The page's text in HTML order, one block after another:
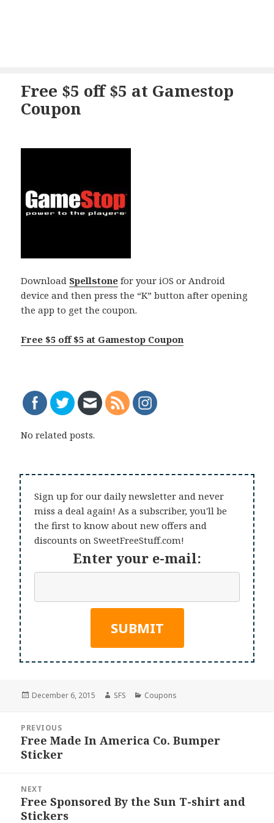
Free $5 off $5 at Gamestop
Coupon
Download Spellstone for your iOS or Android
device and then press the “K” button after opening
the app to get the coupon.
Free $5 off $5 at Gamestop Coupon
No related posts.
Sign up for our daily newsletter and never
miss a deal again! As a subscriber, you'll be
the first to know about new offers and
discounts on SweetFreeStuff.com!
Enter your e-mail:
Posted
December 6, 2015 Author
SFS Categories
Coupons
navigation
PREVIOUS
Previous
post:
Free Made In America Co. Bumper
Sticker
NEXT
Next
post:
Free Sponsored By the Sun T-shirt and
Stickers